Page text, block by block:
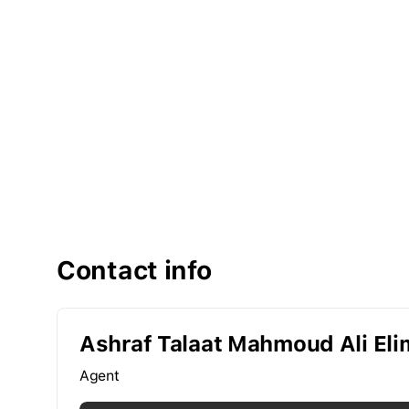
Contact info
Ashraf Talaat Mahmoud Ali
Agent